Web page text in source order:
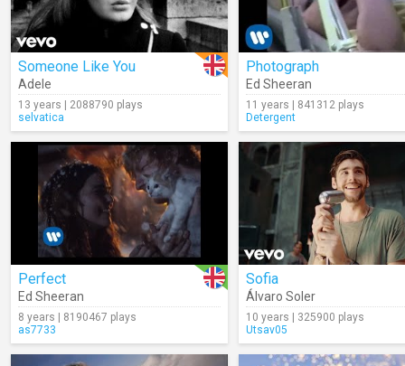
Someone Like You
Adele
13 years | 2088790 plays
selvatica
Photograph
Ed Sheeran
11 years | 841312 plays
Detergent
Perfect
Ed Sheeran
8 years | 8190467 plays
as7733
Sofia
Álvaro Soler
10 years | 325900 plays
Utsav05